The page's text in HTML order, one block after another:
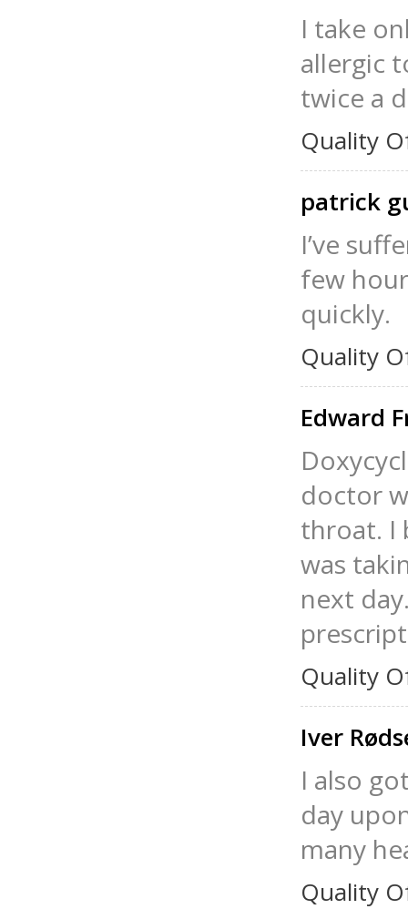
I take
allergic
twice a
Quality
patrick
I’ve
few
quickly.
Quality
Edward
doctor
throat. I
was
next
Quality
Iver
I also
day
many
Quality